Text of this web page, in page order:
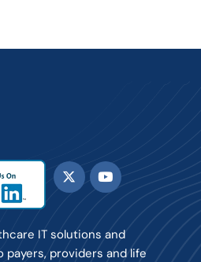
IT solutions and
providers and life